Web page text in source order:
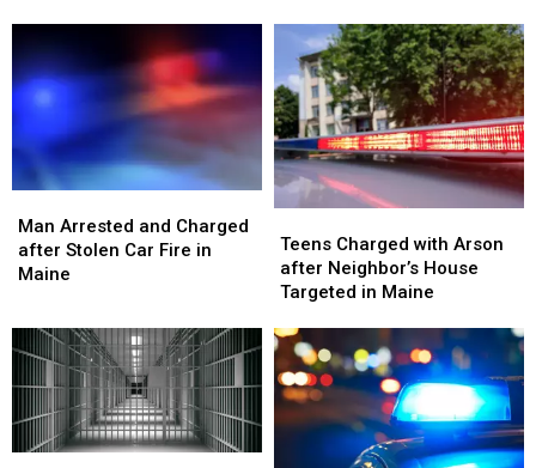
after
Structure
Fires
in
Maine
after
Structure
Fires
in
Maine
Multiple
Arrests
in
Maine
Multiple
Arrests
in
Maine
Arrested
and
Charged
Car
in
Maine
Man Arrested and Charged
after Stolen Car Fire in
Maine
Arrested
and
Charged
Car
Fire
in
Maine
Charged
with
Arson
Neighbor’s
House
Targeted
in
Maine
Teens Charged with Arson
after Neighbor’s House
Targeted in Maine
Charged
with
Arson
Neighbor’s
House
Targeted
in
Maine